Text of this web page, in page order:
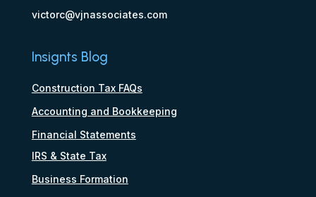
victorc@vjnassociates.com
Insignts Blog
Construction Tax FAQs
Accounting and Bookkeeping
Financial Statements
IRS & State Tax
Business Formation